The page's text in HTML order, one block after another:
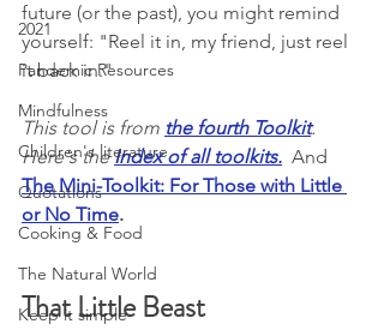
2021
Pandemic Resources
Mindfulness
Children's literature
Quotations
Cooking & Food
The Natural World
Keep it simple
future (or the past), you might remind
yourself: "Reel it in, my friend, just reel
it back in."
This tool is from the fourth Toolkit.
Here's the Index of all toolkits.
  And
The Mini-Toolkit: For Those with Little
or No Time.
That Little Beast